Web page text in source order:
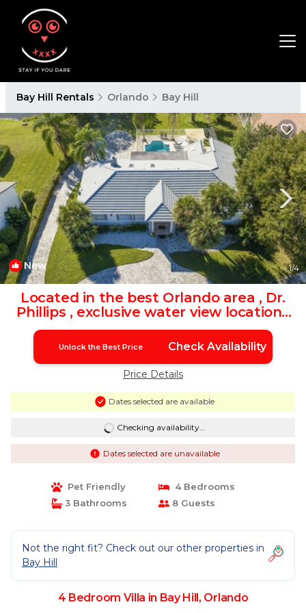
Bay Hill Rentals Orlando Bay Hill
New 1/4
Located in the best Orlando area , Dr.
Phillips , exclusive water view location |
Villa in Orlando
Unlock the Best Price Check Availability
Price Details
Dates selected are available
Checking availability...
Dates selected are unavailable
Pet Friendly
4 Bedrooms
3 Bathrooms
8 Guests
Not the right fit? Check out our other properties in
Bay Hill
4 Bedroom Villa in Bay Hill, Orlando